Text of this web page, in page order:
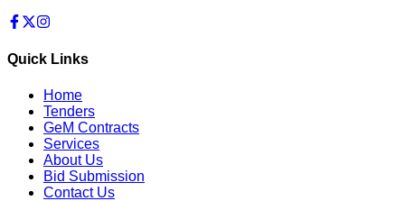
Quick Links
Home
Tenders
GeM Contracts
Services
About Us
Bid Submission
Contact Us